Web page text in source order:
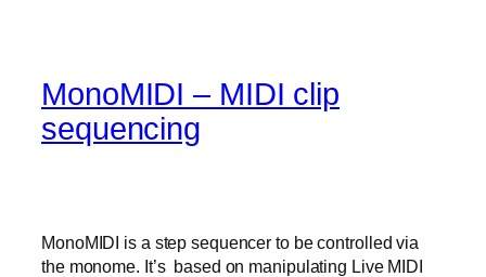
MonoMIDI – MIDI clip
sequencing
MonoMIDI is a step sequencer to be controlled via
the monome. It’s based on manipulating Live MIDI